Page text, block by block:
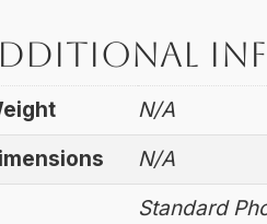
N/A
N/A
Standard